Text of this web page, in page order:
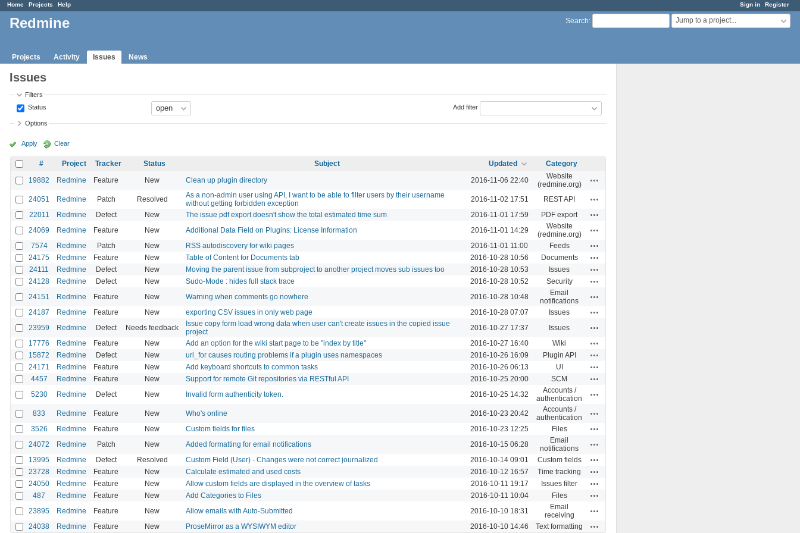
Sign in Register
Home Projects Help
Search: Jump to a project...
Redmine
Projects Activity Issues News
Issues
Filters
Status
Add filter
Options
Apply Clear
# Project Tracker Status Subject Updated
Category
19882
Redmine Feature New Clean up plugin directory 2016-11-06 22:40
Website
(redmine.org)
24051 Redmine Patch Resolved
As a non-admin user using API, I want to be able to filter users by their username
without getting forbidden exception
2016-11-02 17:51 REST API
22011 Redmine Defect New The issue pdf export doesn't show the total estimated time sum 2016-11-01 17:59 PDF export
24069 Redmine Feature New Additional Data Field on Plugins: License Information 2016-11-01 14:29
Website
(redmine.org)
7574 Redmine Patch New RSS autodiscovery for wiki pages 2016-11-01 11:00 Feeds
24175 Redmine Feature New Table of Content for Documents tab 2016-10-28 10:56 Documents
24111 Redmine Defect New Moving the parent issue from subproject to another project moves sub issues too 2016-10-28 10:53 Issues
24128 Redmine Defect New Sudo-Mode : hides full stack trace 2016-10-28 10:52 Security
24151 Redmine Feature New Warning when comments go nowhere 2016-10-28 10:48
Email
notifications
24187 Redmine Feature New exporting CSV issues in only web page 2016-10-28 07:07 Issues
23959 Redmine Defect Needs feedback
Issue copy form load wrong data when user can't create issues in the copied issue
project
2016-10-27 17:37 Issues
17776 Redmine Feature New Add an option for the wiki start page to be "index by title" 2016-10-27 16:40 Wiki
15872 Redmine Defect New url_for causes routing problems if a plugin uses namespaces 2016-10-26 16:09 Plugin API
24171 Redmine Feature New Add keyboard shortcuts to common tasks 2016-10-26 06:13 UI
4457 Redmine Feature New Support for remote Git repositories via RESTful API 2016-10-25 20:00 SCM
5230 Redmine Defect New Invalid form authenticity token. 2016-10-25 14:32
Accounts /
authentication
833 Redmine Feature New Who's online 2016-10-23 20:42
Accounts /
authentication
3526 Redmine Feature New Custom fields for files 2016-10-23 12:25 Files
24072 Redmine Patch New Added formatting for email notifications 2016-10-15 06:28
Email
notifications
13995 Redmine Defect Resolved Custom Field (User) - Changes were not correct journalized 2016-10-14 09:01 Custom fields
23728 Redmine Feature New Calculate estimated and used costs 2016-10-12 16:57 Time tracking
24050 Redmine Feature New Allow custom fields are displayed in the overview of tasks 2016-10-11 19:17 Issues filter
487 Redmine Feature New Add Categories to Files 2016-10-11 10:04 Files
23895 Redmine Feature New Allow emails with Auto-Submitted 2016-10-10 18:31
Email
receiving
24038 Redmine Feature New ProseMirror as a WYSIWYM editor 2016-10-10 14:46 Text formatting